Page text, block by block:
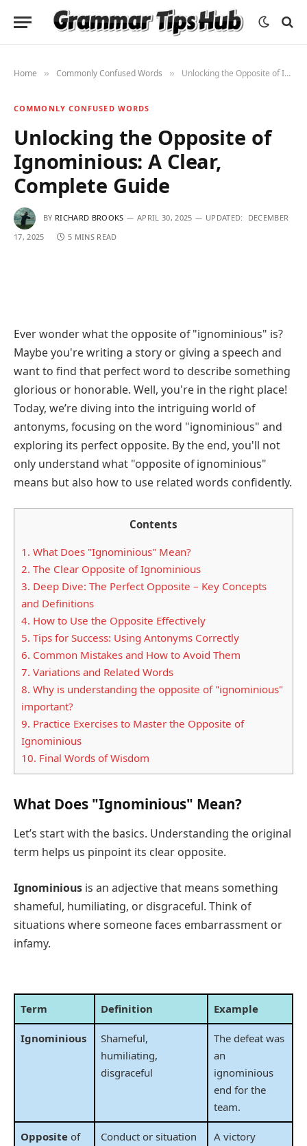
Home » Commonly Confused Words » Unlocking the Opposite of Ignominious: A Clear, Complete Guide
COMMONLY CONFUSED WORDS
Unlocking the Opposite of
Ignominious: A Clear,
Complete Guide
BY RICHARD BROOKS APRIL 30, 2025 UPDATED:
DECEMBER
17, 2025
5 MINS READ
Ever wonder what the opposite of "ignominious" is?
Maybe you're writing a story or giving a speech and
want to find that perfect word to describe something
glorious or honorable. Well, you're in the right place!
Today, we’re diving into the intriguing world of
antonyms, focusing on the word "ignominious" and
exploring its perfect opposite. By the end, you'll not
only understand what "opposite of ignominious"
means but also how to use related words confidently.
Contents
1. What Does "Ignominious" Mean?
2. The Clear Opposite of Ignominious
3. Deep Dive: The Perfect Opposite – Key Concepts
and Definitions
4. How to Use the Opposite Effectively
5. Tips for Success: Using Antonyms Correctly
6. Common Mistakes and How to Avoid Them
7. Variations and Related Words
8. Why is understanding the opposite of "ignominious"
important?
9. Practice Exercises to Master the Opposite of
Ignominious
10. Final Words of Wisdom
What Does "Ignominious" Mean?
Let’s start with the basics. Understanding the original
term helps us pinpoint its clear opposite.
Ignominious is an adjective that means something
shameful, humiliating, or disgraceful. Think of
situations where someone faces embarrassment or
infamy.
Term Definition Example
Ignominious
Shameful,
humiliating,
disgraceful
The defeat was
an
ignominious
end for the
team.
Opposite of
Conduct or situation
A victory